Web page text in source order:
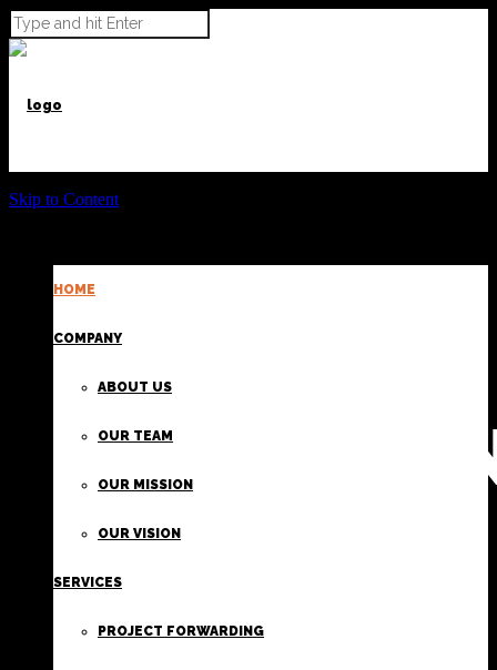
HOME
COMPANY
ABOUT US
OUR TEAM
OUR MISSION
OUR VISION
SERVICES
PROJECT FORWARDING
Skip to Content
FIRST
CLASS